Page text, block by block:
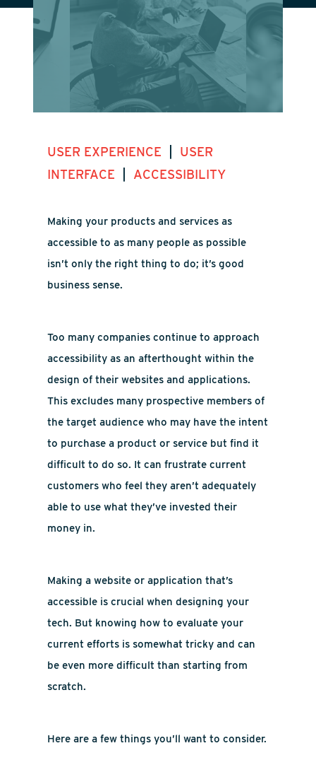
USER EXPERIENCE
USER
INTERFACE
ACCESSIBILITY
Making your products and services as
accessible to as many people as possible
isn’t only the right thing to do; it’s good
business sense.
Too many companies continue to approach
accessibility as an afterthought within the
design of their websites and applications.
This excludes many prospective members of
the target audience who may have the intent
to purchase a product or service but find it
difficult to do so. It can frustrate current
customers who feel they aren’t adequately
able to use what they’ve invested their
money in.
Making a website or application that’s
accessible is crucial when designing your
tech. But knowing how to evaluate your
current efforts is somewhat tricky and can
be even more difficult than starting from
scratch.
Here are a few things you’ll want to consider.